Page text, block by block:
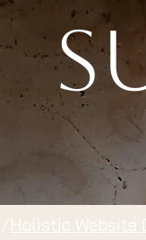
/Holistic Website